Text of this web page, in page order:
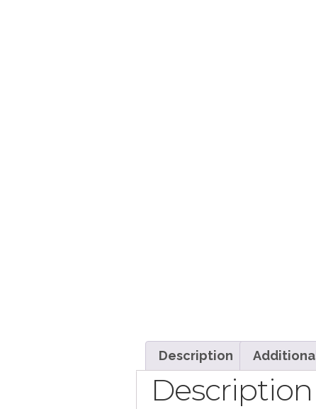
Description
Description